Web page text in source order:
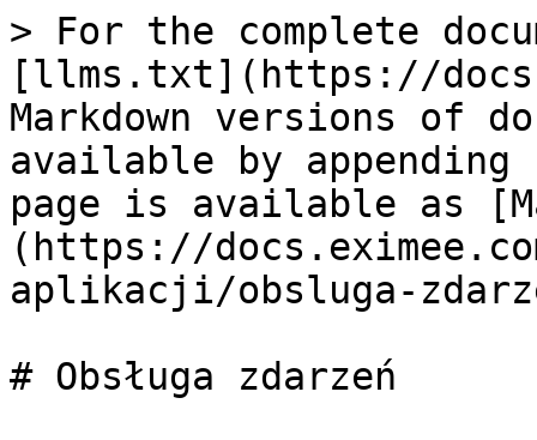
> For the complete
[llms.txt](https://
Markdown versions of
available by
page is available as
(https://
aplikacji/obsluga-
# Obsługa zdarzeń